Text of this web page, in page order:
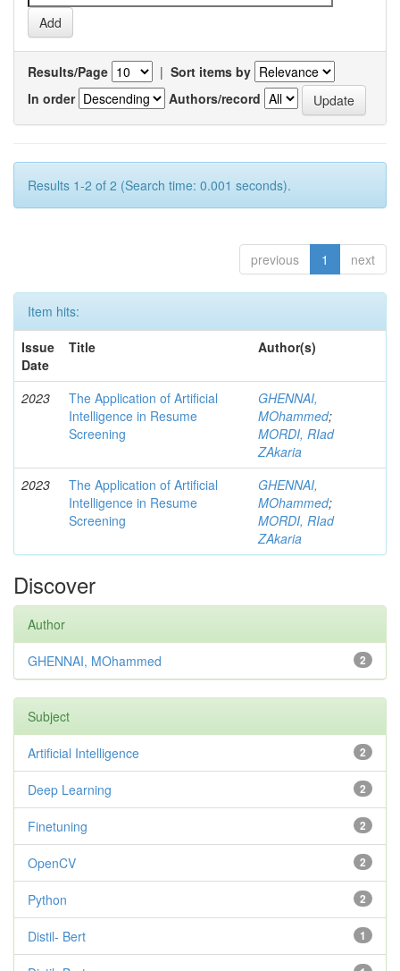
Results/Page | Sort items by
In order
Authors/record
Results 1-2 of 2 (Search time: 0.001 seconds).
previous 1 next
Item hits:
Issue
Date
Title Author(s)
2023
The Application of Artificial
Intelligence in Resume
Screening
GHENNAI,
MOhammed;
MORDI, RIad
ZAkaria
2023
The Application of Artificial
Intelligence in Resume
Screening
GHENNAI,
MOhammed;
MORDI, RIad
ZAkaria
Discover
Author
2
GHENNAI, MOhammed
Subject
2
Artificial Intelligence
2
Deep Learning
2
Finetuning
2
OpenCV
2
Python
1
Distil- Bert